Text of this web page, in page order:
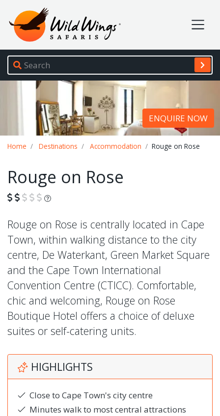
Wild Wings Safaris
Site navigation
ENQUIRE NOW
Home Destinations Accommodation Rouge on Rose
Rouge on Rose
What is this?
Rouge on Rose is centrally located in Cape
Town, within walking distance to the city
centre, De Waterkant, Green Market Square
and the Cape Town International
Convention Centre (CTICC). Comfortable,
chic and welcoming, Rouge on Rose
Boutique Hotel offers a choice of deluxe
suites or self-catering units.
HIGHLIGHTS
Close to Cape Town's city centre
Minutes walk to most central attractions